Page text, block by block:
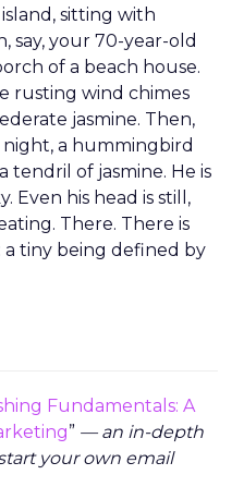
sitting with
say, your 70-year-old
of a beach house.
rusting wind chimes
jasmine. Then,
a hummingbird
tendril of jasmine. He is
Even his head is still,
There. There is
tiny being defined by
Fundamentals: A
” — an in-depth
your own email